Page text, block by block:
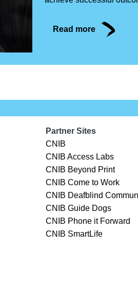
Read more
Partner Sites
CNIB
CNIB Access Labs
CNIB Beyond Print
CNIB Come to Work
CNIB Deafblind
CNIB Guide Dogs
CNIB Phone it Forward
CNIB SmartLife